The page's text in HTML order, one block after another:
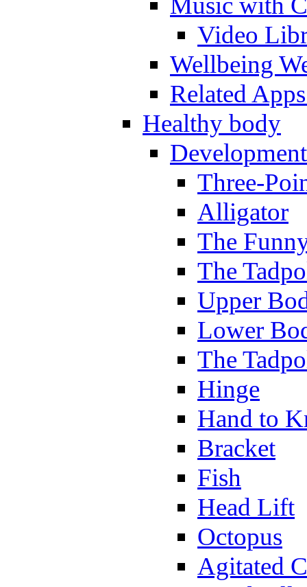
Video
Wellbeing
Related
Healthy body
Three-
Alligator
The
The
Upper
Lower
The
Hinge
Hand to
Bracket
Fish
Head Lift
Octopus
Agitated